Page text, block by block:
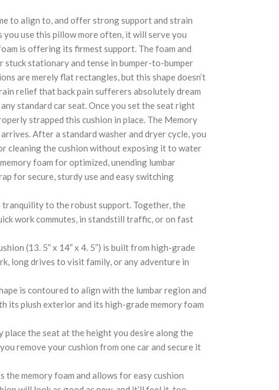
to align to, and offer strong support and strain
use this pillow more often, it will serve you
is offering its firmest support. The foam and
stationary and tense in bumper-to-bumper
are merely flat rectangles, but this shape doesn’t
relief that back pain sufferers absolutely dream
standard car seat. Once you set the seat right
strapped this cushion in place. The Memory
After a standard washer and dryer cycle, you
cleaning the cushion without exposing it to water
foam for optimized, unending lumbar
for secure, sturdy use and easy switching
tranquility to the robust support. Together, the
work commutes, in standstill traffic, or on fast
(13. 5” x 14” x 4. 5”) is built from high-grade
long drives to visit family, or any adventure in
is contoured to align with the lumbar region and
its plush exterior and its high-grade memory foam
place the seat at the height you desire along the
remove your cushion from one car and secure it
the memory foam and allows for easy cushion